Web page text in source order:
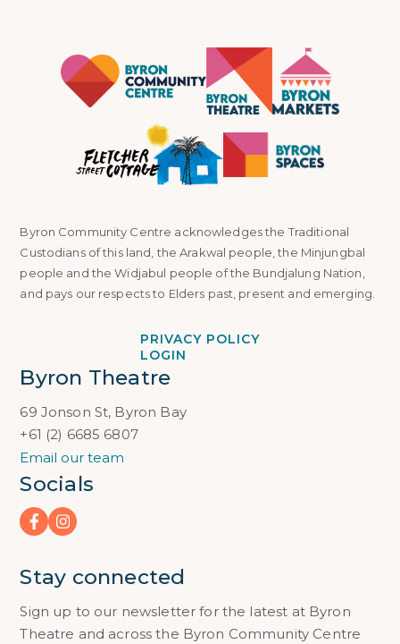
Byron Community Centre acknowledges the Traditional
Custodians of this land, the Arakwal people, the Minjungbal
people and the Widjabul people of the Bundjalung Nation,
and pays our respects to Elders past, present and emerging.
PRIVACY POLICY
LOGIN
Byron Theatre
69 Jonson St, Byron Bay
+61 (2) 6685 6807
Email our team
Socials
Stay connected
Sign up to our newsletter for the latest at Byron
Theatre and across the Byron Community Centre